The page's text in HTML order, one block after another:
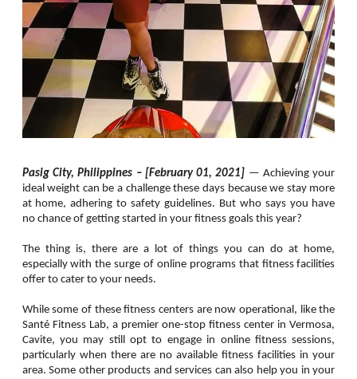
Pasig City, Philippines – [February 01, 2021] — Achieving your
ideal weight can be a challenge these days because we stay more
at home, adhering to safety guidelines. But who says you have
no chance of getting started in your fitness goals this year?
The thing is, there are a lot of things you can do at home,
especially with the surge of online programs that fitness facilities
offer to cater to your needs.
While some of these fitness centers are now operational, like the
Santé Fitness Lab, a premier one-stop fitness center in Vermosa,
Cavite, you may still opt to engage in online fitness sessions,
particularly when there are no available fitness facilities in your
area. Some other products and services can also help you in your